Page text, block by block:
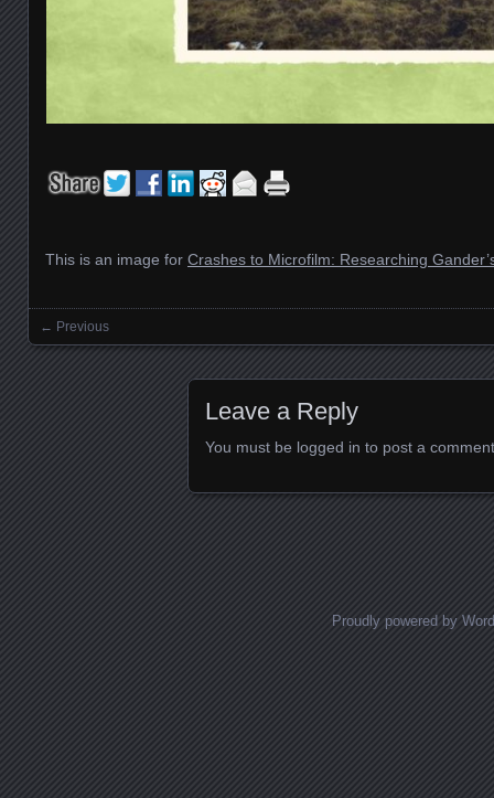
This is an image for Crashes to Microfilm: Researching
Images navigation
← Previous
Leave a Reply
You must be logged in to post a
Proudly powered by